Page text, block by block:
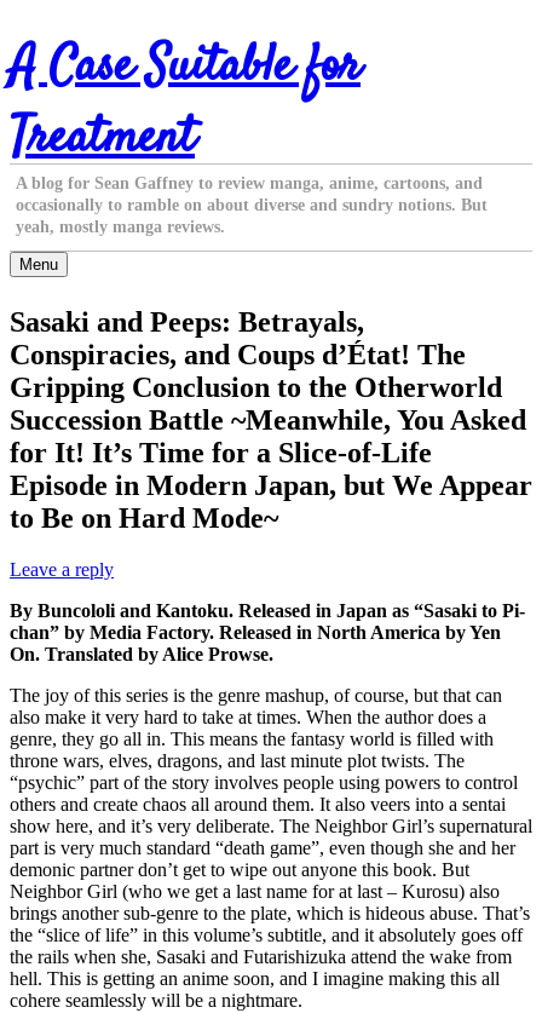
Skip
to
content
A Case Suitable for
Treatment
A blog for Sean Gaffney to review manga, anime, cartoons, and
occasionally to ramble on about diverse and sundry notions. But
yeah, mostly manga reviews.
Menu
Sasaki and Peeps: Betrayals,
Conspiracies, and Coups d’État! The
Gripping Conclusion to the Otherworld
Succession Battle ~Meanwhile, You Asked
for It! It’s Time for a Slice-of-Life
Episode in Modern Japan, but We Appear
to Be on Hard Mode~
Leave a reply
By Buncololi and Kantoku. Released in Japan as “Sasaki to Pi-
chan” by Media Factory. Released in North America by Yen
On. Translated by Alice Prowse.
The joy of this series is the genre mashup, of course, but that can
also make it very hard to take at times. When the author does a
genre, they go all in. This means the fantasy world is filled with
throne wars, elves, dragons, and last minute plot twists. The
“psychic” part of the story involves people using powers to control
others and create chaos all around them. It also veers into a sentai
show here, and it’s very deliberate. The Neighbor Girl’s supernatural
part is very much standard “death game”, even though she and her
demonic partner don’t get to wipe out anyone this book. But
Neighbor Girl (who we get a last name for at last – Kurosu) also
brings another sub-genre to the plate, which is hideous abuse. That’s
the “slice of life” in this volume’s subtitle, and it absolutely goes off
the rails when she, Sasaki and Futarishizuka attend the wake from
hell. This is getting an anime soon, and I imagine making this all
cohere seamlessly will be a nightmare.